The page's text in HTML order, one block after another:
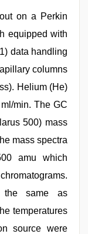
on a Perkin
equipped with
data handling
columns
Helium (He)
min. The GC
500) mass
mass spectra
amu which
the same as
temperatures
source were